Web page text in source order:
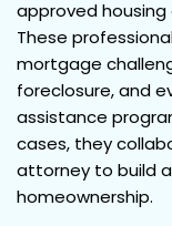
approved housing
These
mortgage
foreclosure, and
assistance
cases, they
attorney to build
homeownership.